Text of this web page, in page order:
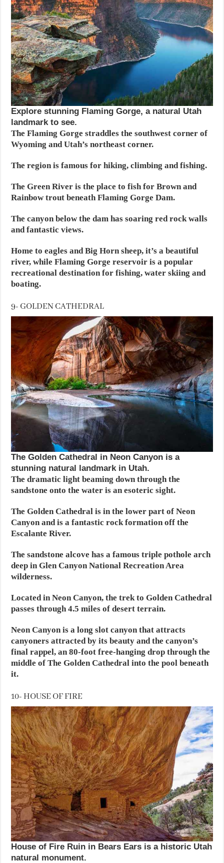
Explore stunning Flaming Gorge, a natural Utah
landmark to see.
The Flaming Gorge straddles the southwest corner of
Wyoming and Utah’s northeast corner.
The region is famous for hiking, climbing and fishing.
The Green River is the place to fish for Brown and
Rainbow trout beneath Flaming Gorge Dam.
The canyon below the dam has soaring red rock walls
and fantastic views.
Home to eagles and Big Horn sheep, it’s a beautiful
river, while Flaming Gorge reservoir is a popular
recreational destination for fishing, water skiing and
boating.
9- GOLDEN CATHEDRAL
The Golden Cathedral in Neon Canyon is a
stunning natural landmark in Utah.
The dramatic light beaming down through the
sandstone onto the water is an esoteric sight.
The Golden Cathedral is in the lower part of Neon
Canyon and is a fantastic rock formation off the
Escalante River.
The sandstone alcove has a famous triple pothole arch
deep in Glen Canyon National Recreation Area
wilderness.
Located in Neon Canyon, the trek to Golden Cathedral
passes through 4.5 miles of desert terrain.
Neon Canyon is a long slot canyon that attracts
canyoners attracted by its beauty and the canyon’s
final rappel, an 80-foot free-hanging drop through the
middle of The Golden Cathedral into the pool beneath
it.
10- HOUSE OF FIRE
House of Fire Ruin in Bears Ears is a historic Utah
natural monument.